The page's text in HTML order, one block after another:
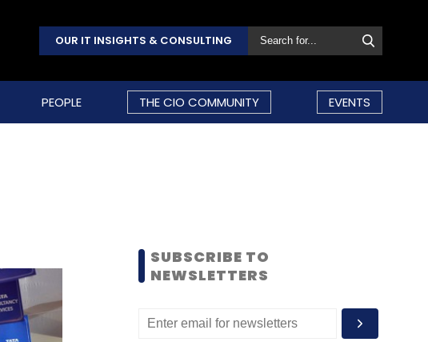
OUR IT INSIGHTS & CONSULTING
PEOPLE THE CIO COMMUNITY EVENTS
SUBSCRIBE TO
NEWSLETTERS